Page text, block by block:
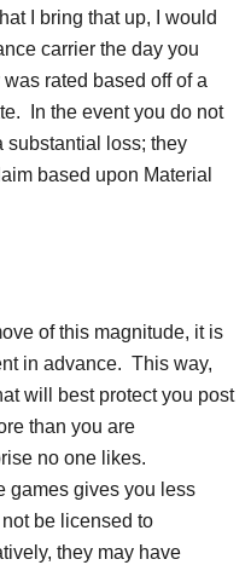
I bring that up, I would
carrier the day you
rated based off of a
In the event you do not
substantial loss; they
based upon Material
of this magnitude, it is
in advance. This way,
will best protect you post
than you are
no one likes.
games gives you less
be licensed to
they may have